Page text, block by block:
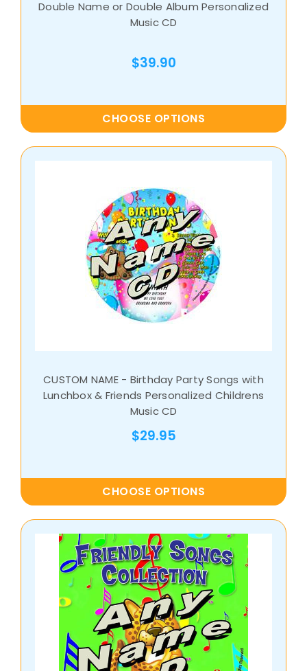
Double Name or Double Album Personalized
Music CD
$39.90
CHOOSE OPTIONS
CUSTOM NAME - Birthday Party Songs with
Lunchbox & Friends Personalized Childrens
Music CD
$29.95
CHOOSE OPTIONS